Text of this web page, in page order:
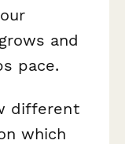
and
pace.
different
which